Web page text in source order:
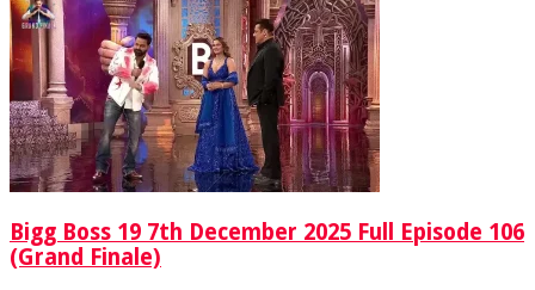
Bigg Boss 19 7th December 2025 Full Episode 106
(Grand Finale)